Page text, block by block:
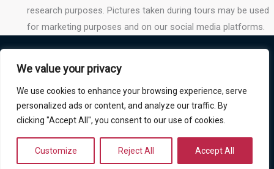
We value your privacy
We use cookies to enhance your browsing experience, serve
personalized ads or content, and analyze our traffic. By
clicking "Accept All", you consent to our use of cookies.
Customize Reject All Accept All
research purposes. Pictures taken during tours may be used
for marketing purposes and on our social media platforms.
Policies
Privacy Policy
Cookies Policy
Terms and conditions Refound Policy